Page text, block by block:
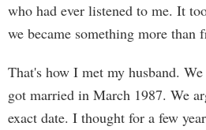
who had ever listened to me. It
we became something more than
That's how I met my husband.
got married in March 1987. We
exact date. I thought for a few